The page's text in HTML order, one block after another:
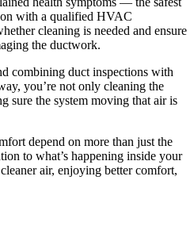
with a qualified HVAC
cleaning is needed and ensure
the ductwork.
combining duct inspections with
you’re not only cleaning the
sure the system moving that air is
depend on more than just the
to what’s happening inside your
air, enjoying better comfort,